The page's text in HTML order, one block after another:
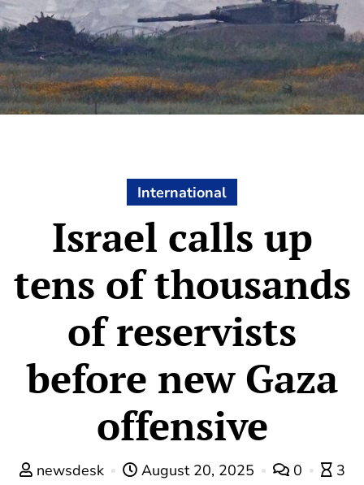
International
Israel calls up
tens of thousands
of reservists
before new Gaza
offensive
newsdesk August 20, 2025 0
3